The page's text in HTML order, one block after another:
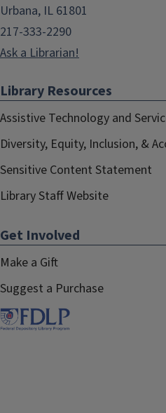
Urbana, IL 61801
217-333-2290
Ask a Librarian!
Library Resources
Assistive Technology and
Diversity, Equity, Inclusion, &
Sensitive Content Statement
Library Staff Website
Get Involved
Make a Gift
Suggest a Purchase